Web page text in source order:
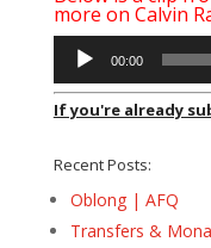
more on Calvin
Audio
Player
00:00
If you're already
Recent Posts:
Oblong | AFQ
Transfers &